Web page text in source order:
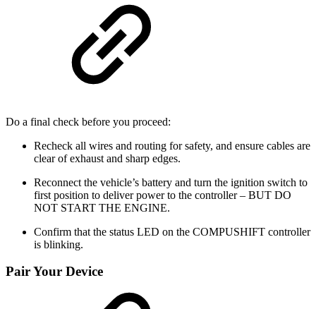
Do a final check before you proceed:
Recheck all wires and routing for safety, and ensure cables are
clear of exhaust and sharp edges.
Reconnect the vehicle’s battery and turn the ignition switch to
first position to deliver power to the controller – BUT DO
NOT START THE ENGINE.
Confirm that the status LED on the COMPUSHIFT controller
is blinking.
Pair Your Device